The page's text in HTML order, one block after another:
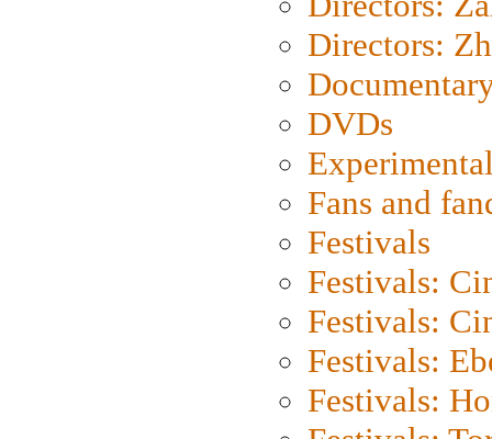
Directors:
DVDs
Fans and
Festivals
Festivals:
Festivals:
Festivals:
Festivals: